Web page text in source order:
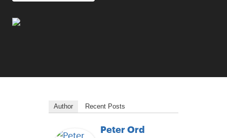
Author Recent Posts
Peter Ord